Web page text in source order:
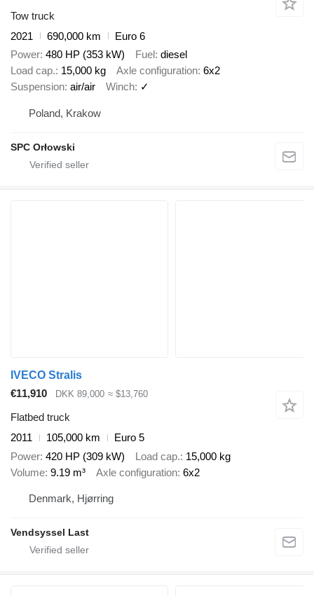
Tow truck
2021
690,000 km
Euro 6
Power 480 HP (353 kW) Fuel diesel
Load cap. 15,000 kg Axle configuration 6x2
Suspension air/air Winch ✓
Poland, Krakow
SPC Orłowski
IVECO Stralis
€11,910
DKK 89,000 ≈ $13,760
Flatbed truck
2011
105,000 km
Euro 5
Power 420 HP (309 kW) Load cap. 15,000 kg
Volume 9.19 m³ Axle configuration 6x2
Denmark, Hjørring
Vendsyssel Last